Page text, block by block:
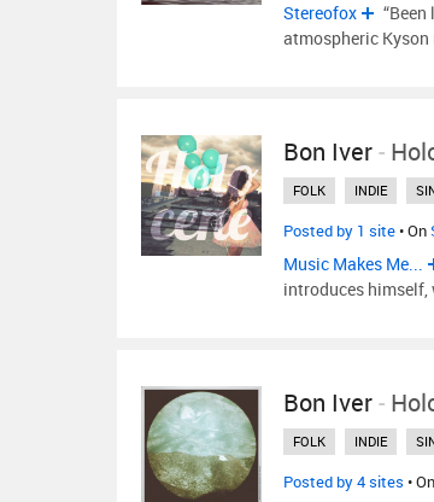
Stereofox
atmospheric Kyson
Bon Iver-
FOLK INDIE
Posted by 1 site• On
Music Makes Me...
introduces himself,
Bon Iver-
FOLK INDIE
Posted by 4 sites • On